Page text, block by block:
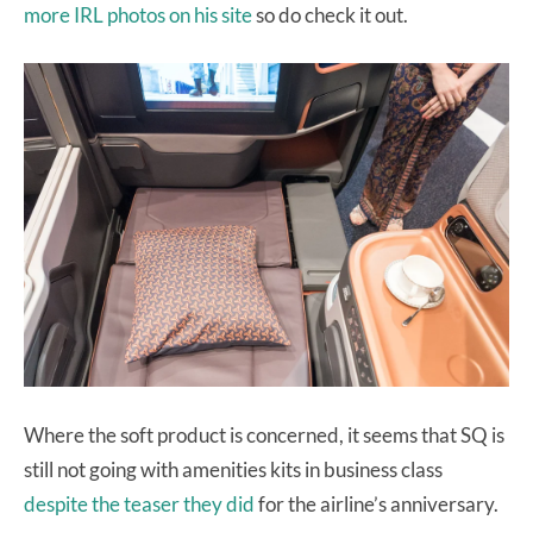
more IRL photos on his siteso do check it out.
Where the soft product is concerned, it seems that SQ is
still not going with amenities kits in business class
despite the teaser they didfor the airline’s anniversary.